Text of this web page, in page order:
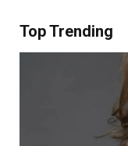
Top Trending